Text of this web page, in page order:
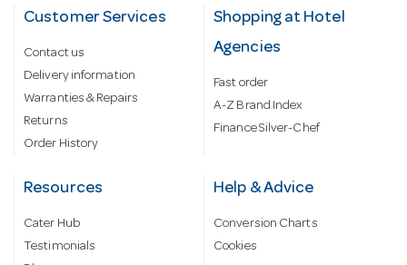
Customer Services
Contact us
Delivery information
Warranties & Repairs
Returns
Order History
Shopping at Hotel
Agencies
Fast order
A-Z Brand Index
Finance Silver-Chef
Resources
Cater Hub
Testimonials
Help & Advice
Conversion Charts
Cookies